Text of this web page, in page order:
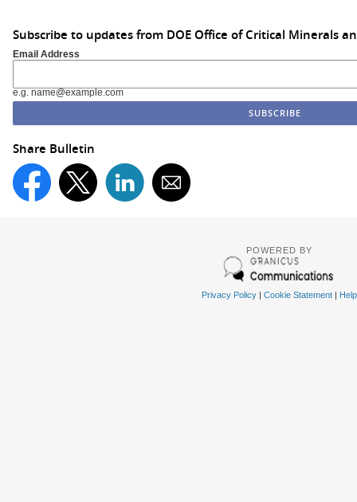
Subscribe to updates from DOE Office of Critical Minerals
Email Address
e.g. name@example.com
Share Bulletin
POWERED BY
Privacy Policy| Cookie Statement| Help